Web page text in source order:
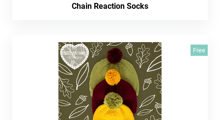
Chain Reaction Socks
Free